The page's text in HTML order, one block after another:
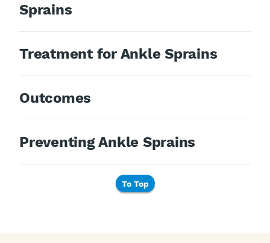
Sprains
Treatment for Ankle Sprains
Outcomes
Preventing Ankle Sprains
To Top